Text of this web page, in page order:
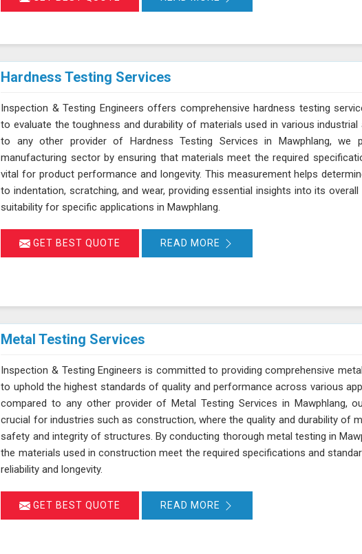
Hardness Testing Services
Inspection & Testing Engineers offers comprehensive hardness testing
to evaluate the toughness and durability of materials used in various
to any other provider of Hardness Testing Services in Mawphlang, we
manufacturing sector by ensuring that materials meet the required
vital for product performance and longevity. This measurement helps
to indentation, scratching, and wear, providing essential insights into its
suitability for specific applications in Mawphlang.
GET BEST QUOTE READ MORE
Metal Testing Services
Inspection & Testing Engineers is committed to providing comprehensive
to uphold the highest standards of quality and performance across various
compared to any other provider of Metal Testing Services in Mawphlang,
crucial for industries such as construction, where the quality and durability of
safety and integrity of structures. By conducting thorough metal testing in
the materials used in construction meet the required specifications and
reliability and longevity.
GET BEST QUOTE READ MORE